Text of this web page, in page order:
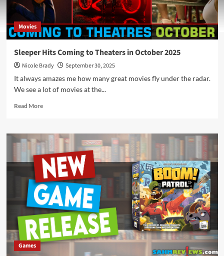
Movies
Sleeper Hits Coming to Theaters in October 2025
Nicole Brady
September 30, 2025
It always amazes me how many great movies fly under the radar.
We see a lot of movies at the...
Read MoreRead
Sleeper
Hits
Coming
to
Theaters
in
October
2025
Games